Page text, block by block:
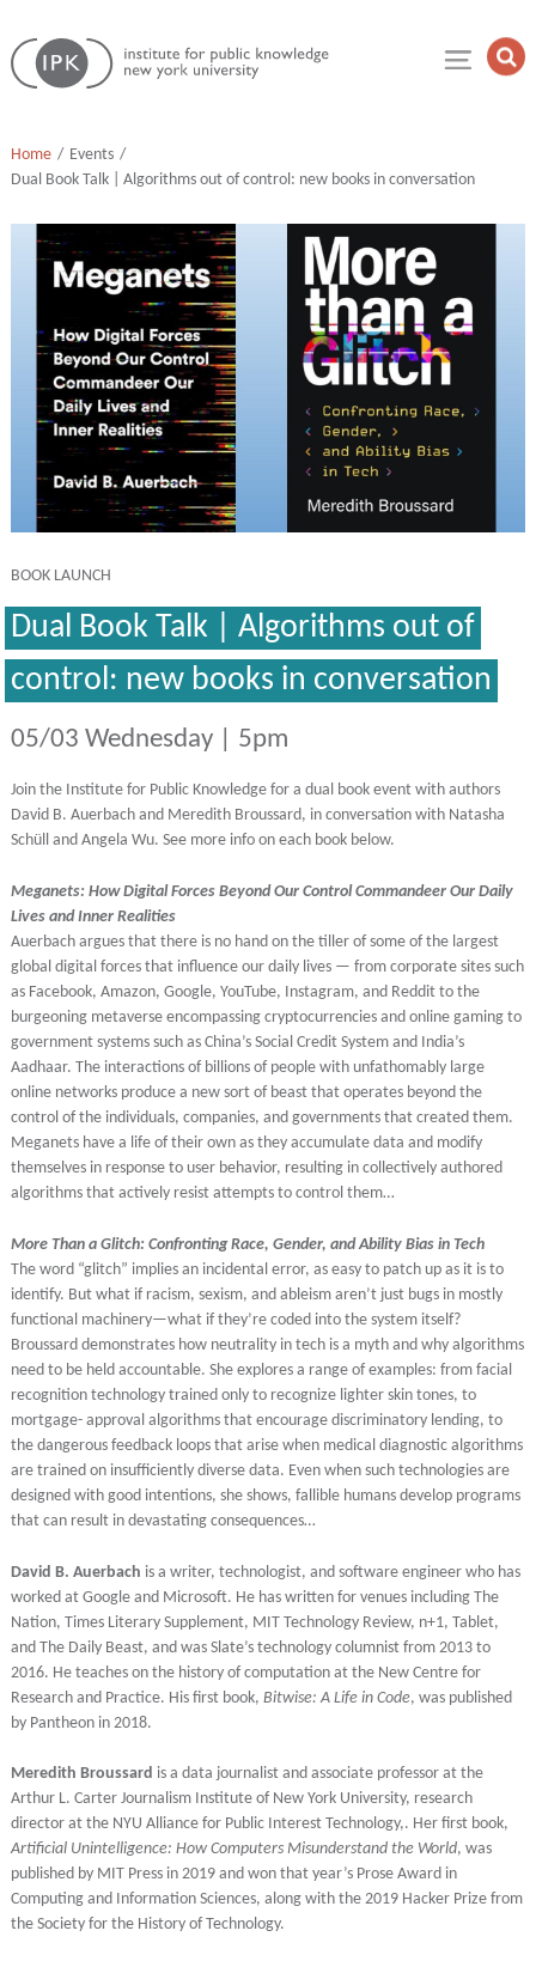
Skip
to
content
Institute
for
Home
Events
Dual Book Talk | Algorithms out of control: new books in conversation
BOOK LAUNCH
Dual Book Talk | Algorithms out of
control: new books in conversation
05/03 Wednesday | 5pm
Join the Institute for Public Knowledge for a dual book event with authors
David B. Auerbach and Meredith Broussard, in conversation with Natasha
Schüll and Angela Wu. See more info on each book below.
Meganets: How Digital Forces Beyond Our Control Commandeer Our Daily
Lives and Inner Realities
Auerbach argues that there is no hand on the tiller of some of the largest
global digital forces that influence our daily lives — from corporate sites such
as Facebook, Amazon, Google, YouTube, Instagram, and Reddit to the
burgeoning metaverse encompassing cryptocurrencies and online gaming to
government systems such as China’s Social Credit System and India’s
Aadhaar. The interactions of billions of people with unfathomably large
online networks produce a new sort of beast that operates beyond the
control of the individuals, companies, and governments that created them.
Meganets have a life of their own as they accumulate data and modify
themselves in response to user behavior, resulting in collectively authored
algorithms that actively resist attempts to control them…
More Than a Glitch: Confronting Race, Gender, and Ability Bias in Tech
The word “glitch” implies an incidental error, as easy to patch up as it is to
identify. But what if racism, sexism, and ableism aren’t just bugs in mostly
functional machinery—what if they’re coded into the system itself?
Broussard demonstrates how neutrality in tech is a myth and why algorithms
need to be held accountable. She explores a range of examples: from facial
recognition technology trained only to recognize lighter skin tones, to
mortgage- approval algorithms that encourage discriminatory lending, to
the dangerous feedback loops that arise when medical diagnostic algorithms
are trained on insufficiently diverse data. Even when such technologies are
designed with good intentions, she shows, fallible humans develop programs
that can result in devastating consequences…
David B. Auerbach is a writer, technologist, and software engineer who has
worked at Google and Microsoft. He has written for venues including The
Nation, Times Literary Supplement, MIT Technology Review, n+1, Tablet,
and The Daily Beast, and was Slate’s technology columnist from 2013 to
2016. He teaches on the history of computation at the New Centre for
Research and Practice. His first book, Bitwise: A Life in Code, was published
by Pantheon in 2018.
Meredith Broussard is a data journalist and associate professor at the
Arthur L. Carter Journalism Institute of New York University, research
director at the NYU Alliance for Public Interest Technology,. Her first book,
Artificial Unintelligence: How Computers Misunderstand the World, was
published by MIT Press in 2019 and won that year’s Prose Award in
Computing and Information Sciences, along with the 2019 Hacker Prize from
the Society for the History of Technology.